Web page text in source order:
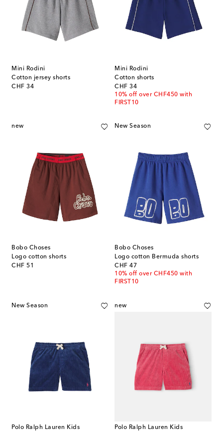
Mini Rodini
Cotton jersey shorts
CHF 34
original price
Mini Rodini
Cotton shorts
CHF 34
original price
10% off over CHF450 with
FIRST10
new
Bobo Choses
Logo cotton shorts
CHF 51
original price
New Season
Bobo Choses
Logo cotton Bermuda shorts
CHF 47
original price
10% off over CHF450 with
FIRST10
New Season
Polo Ralph Lauren Kids
new
Polo Ralph Lauren Kids